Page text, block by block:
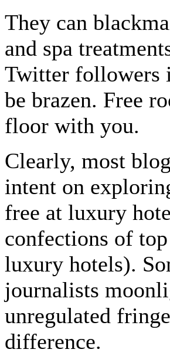
They can
and spa
Twitter followers
be brazen. Free
floor with you.
Clearly, most
intent on
free at luxury
confections of
luxury hotels).
journalists
unregulated
difference.